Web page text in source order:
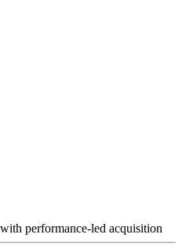
performance-led acquisition